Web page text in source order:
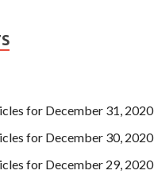
for December 31, 2020
for December 30, 2020
for December 29, 2020